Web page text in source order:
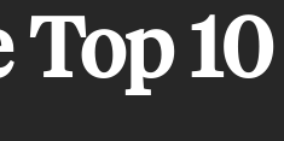
Top